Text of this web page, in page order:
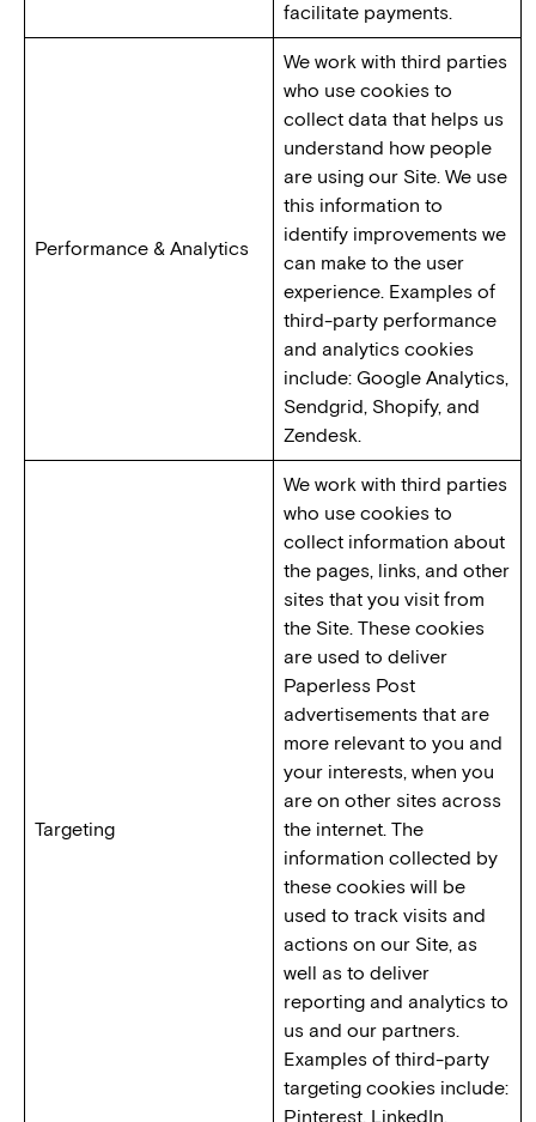
facilitate payments.
Performance & Analytics
We work with third parties
who use cookies to
collect data that helps us
understand how people
are using our Site. We use
this information to
identify improvements we
can make to the user
experience. Examples of
third-party performance
and analytics cookies
include: Google Analytics,
Sendgrid, Shopify, and
Zendesk.
Targeting
We work with third parties
who use cookies to
collect information about
the pages, links, and other
sites that you visit from
the Site. These cookies
are used to deliver
Paperless Post
advertisements that are
more relevant to you and
your interests, when you
are on other sites across
the internet. The
information collected by
these cookies will be
used to track visits and
actions on our Site, as
well as to deliver
reporting and analytics to
us and our partners.
Examples of third-party
targeting cookies include:
Pinterest, LinkedIn,